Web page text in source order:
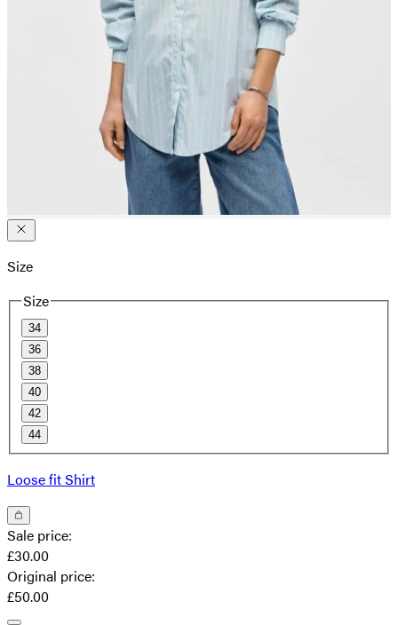
Size
Size
34
36
38
40
42
44
Loose fit Shirt
Sale price:
£30.00
Original price:
£50.00